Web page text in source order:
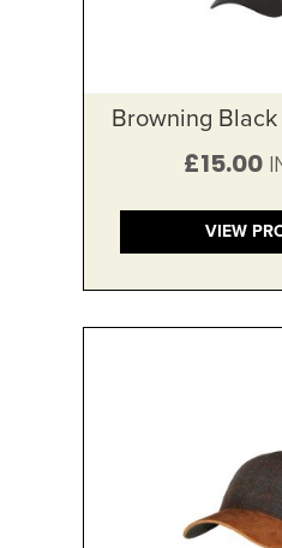
Browning
£15.00
VIEW